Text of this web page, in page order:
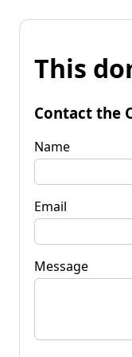
This
Contact the
Name
Email
Message